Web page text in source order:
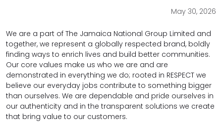
May 30, 2026
We are a part of The Jamaica National Group Limited and
together, we represent a globally respected brand, boldly
finding ways to enrich lives and build better communities.
Our core values make us who we are and are
demonstrated in everything we do; rooted in RESPECT we
believe our everyday jobs contribute to something bigger
than ourselves. We are dependable and pride ourselves in
our authenticity and in the transparent solutions we create
that bring value to our customers.